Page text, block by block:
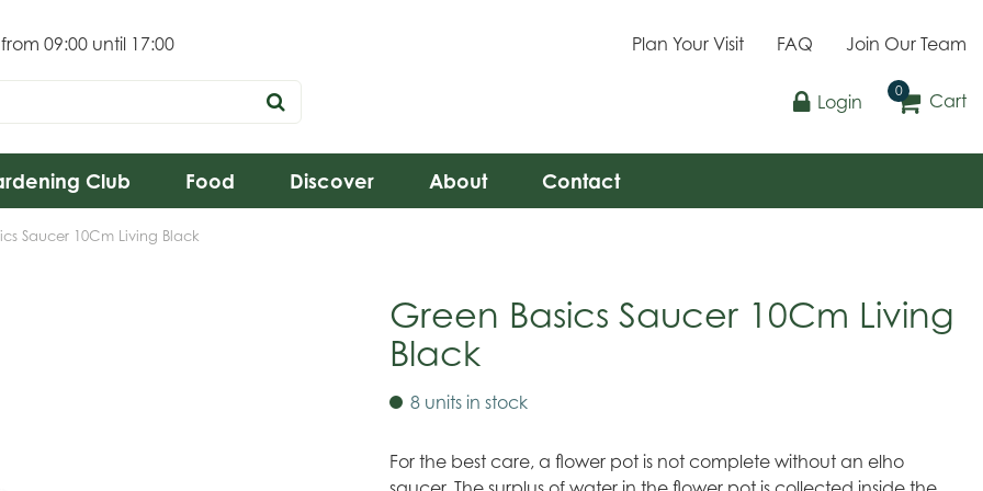
Saucer 10Cm Living Black
09:00 until 17:00 Plan Your Visit FAQ Join Our Team
Login Cart
Club Food Discover About Contact
Green Basics Saucer 10Cm Living
Black
8 units in stock
For the best care, a flower pot is not complete without an elho